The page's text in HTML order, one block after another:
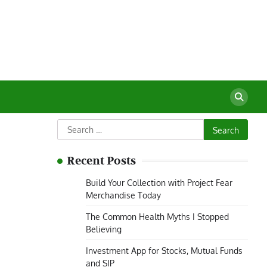
Search
for:
Recent Posts
Build Your Collection with Project Fear
Merchandise Today
The Common Health Myths I Stopped
Believing
Investment App for Stocks, Mutual Funds
and SIP